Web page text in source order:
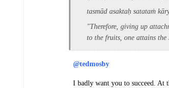
tasmād asaktaḥ satataṁ
"Therefore, giving up
to the fruits, one attains the
@tedmosby
I badly want you to succeed. At